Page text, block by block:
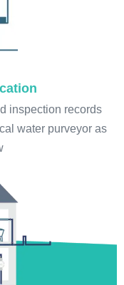
inspection records
water purveyor as